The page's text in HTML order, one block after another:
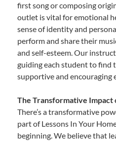
first song or composing
outlet is vital for emotional
sense of identity and
perform and share their
and self-esteem. Our
guiding each student to find
supportive and encouraging
The Transformative Impact
There’s a transformative
part of Lessons In Your
beginning. We believe that